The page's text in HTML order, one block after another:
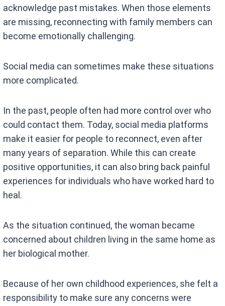
acknowledge past mistakes. When those elements
are missing, reconnecting with family members can
become emotionally challenging.
Social media can sometimes make these situations
more complicated.
In the past, people often had more control over who
could contact them. Today, social media platforms
make it easier for people to reconnect, even after
many years of separation. While this can create
positive opportunities, it can also bring back painful
experiences for individuals who have worked hard to
heal.
As the situation continued, the woman became
concerned about children living in the same home as
her biological mother.
Because of her own childhood experiences, she felt a
responsibility to make sure any concerns were